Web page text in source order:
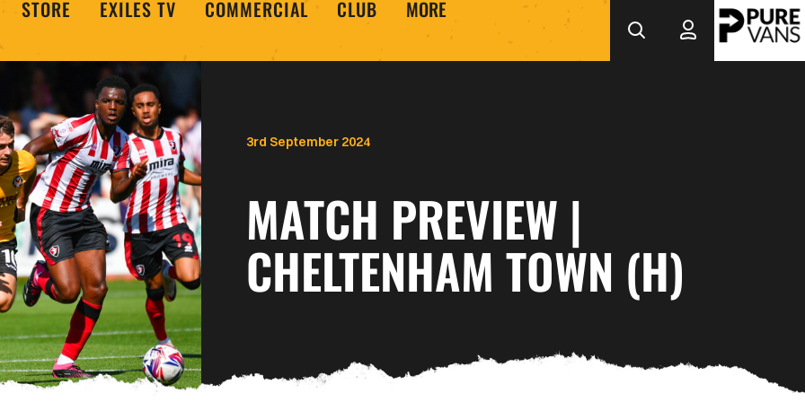
STORE EXILES TV COMMERCIAL CLUB MORE
MATCH PREVIEW |
CHELTENHAM TOWN (H)
3rd September 2024